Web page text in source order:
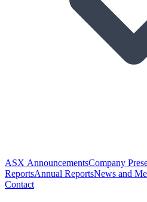
ASX AnnouncementsCompany
ReportsAnnual ReportsNews and
Contact